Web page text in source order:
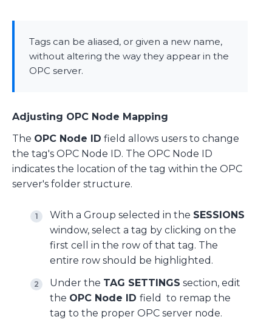
Tags can be aliased, or given a new name,
without altering the way they appear in the
OPC server.
Adjusting OPC Node Mapping
The OPC Node ID field allows users to change
the tag's OPC Node ID. The OPC Node ID
indicates the location of the tag within the OPC
server's folder structure.
With a Group selected in the SESSIONS
window, select a tag by clicking on the
first cell in the row of that tag. The
entire row should be highlighted.
Under the TAG SETTINGS section, edit
the OPC Node ID field to remap the
tag to the proper OPC server node.